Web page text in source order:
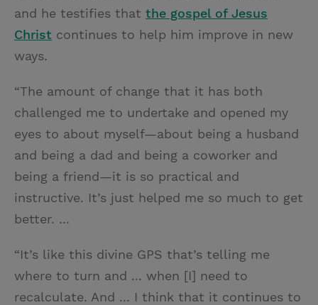
and he testifies that the gospel of Jesus
Christ continues to help him improve in new
ways.
“The amount of change that it has both
challenged me to undertake and opened my
eyes to about myself—about being a husband
and being a dad and being a coworker and
being a friend—it is so practical and
instructive. It’s just helped me so much to get
better. ...
“It’s like this divine GPS that’s telling me
where to turn and ... when [I] need to
recalculate. And ... I think that it continues to